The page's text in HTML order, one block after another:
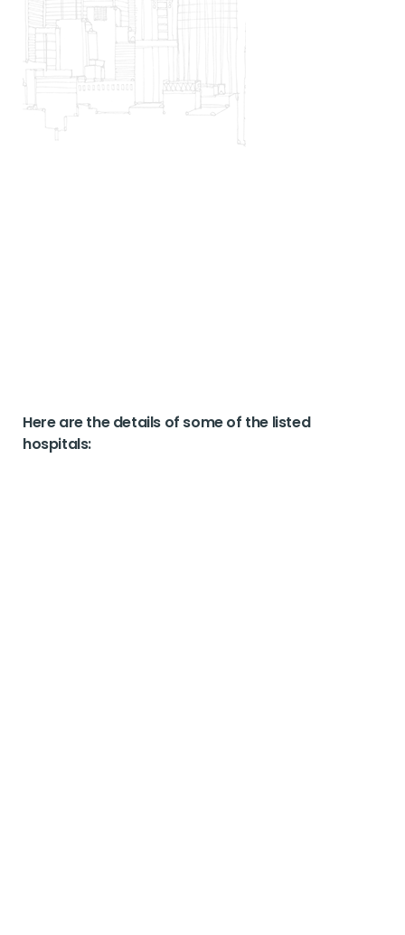
Here are the details of some of the listed
hospitals: